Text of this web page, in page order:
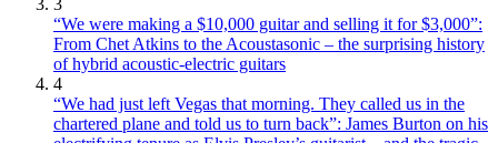
“We were making a $10,000 guitar and selling it for $3,000”:
From Chet Atkins to the Acoustasonic – the surprising history
of hybrid acoustic-electric guitars
4
“We had just left Vegas that morning. They called us in the
chartered plane and told us to turn back”: James Burton on his